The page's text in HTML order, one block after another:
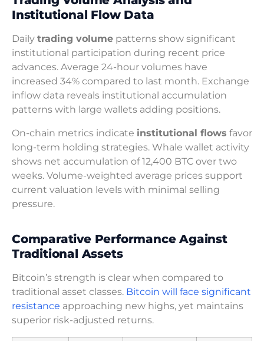
Institutional Flow Data
Daily trading volume patterns show significant
institutional participation during recent price
advances. Average 24-hour volumes have
increased 34% compared to last month. Exchange
inflow data reveals institutional accumulation
patterns with large wallets adding positions.
On-chain metrics indicate institutional flows favor
long-term holding strategies. Whale wallet activity
shows net accumulation of 12,400 BTC over two
weeks. Volume-weighted average prices support
current valuation levels with minimal selling
pressure.
Comparative Performance Against
Traditional Assets
Bitcoin’s strength is clear when compared to
traditional asset classes. Bitcoin will face significant
resistance approaching new highs, yet maintains
superior risk-adjusted returns.